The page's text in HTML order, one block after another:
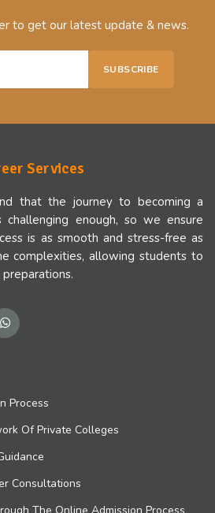
to get our latest update & news.
SUBSCRIBE
Services
that the journey to becoming a
challenging enough, so we ensure
is as smooth and stress-free as
complexities, allowing students to
Process
Of Private Colleges
Consultations